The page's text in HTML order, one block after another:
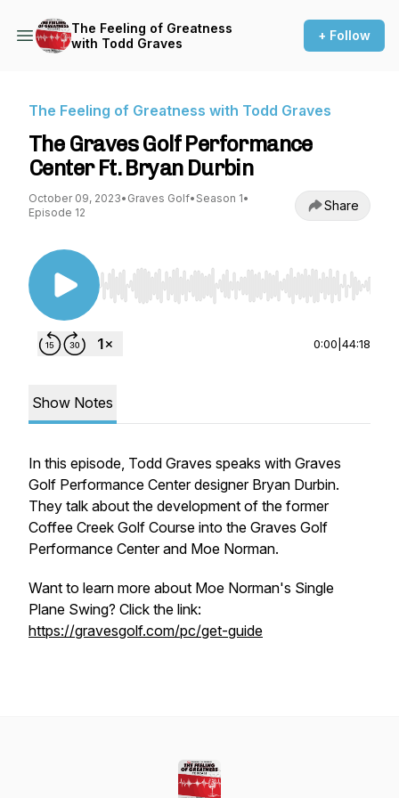
The Feeling of Greatness
with Todd Graves
+ Follow
The Feeling of Greatness with Todd Graves
The Graves Golf Performance
Center Ft. Bryan Durbin
October 09, 2023• Graves Golf• Season 1•
Episode 12
Share
Use Left/Right to seek, Home/End to jump to
0:00 44:18
Show Notes
In this episode, Todd Graves speaks with Graves
Golf Performance Center designer Bryan Durbin.
They talk about the development of the former
Coffee Creek Golf Course into the Graves Golf
Performance Center and Moe Norman.
Want to learn more about Moe Norman's Single
Plane Swing? Click the link:
https://gravesgolf.com/pc/get-guide